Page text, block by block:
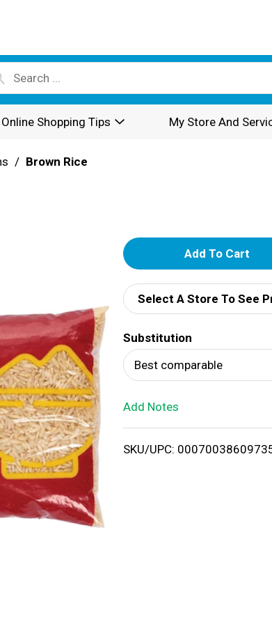
Shopping Tips My Store And
/ Brown Rice
A
d
d
T
o
i
Select A Store To See
Substitution
Best comparable
Add Notes
SKU/UPC: